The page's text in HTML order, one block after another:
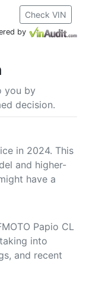
Check VIN
by
you by
decision.
in 2024. This
and higher-
have a
Papio CL
into
and recent